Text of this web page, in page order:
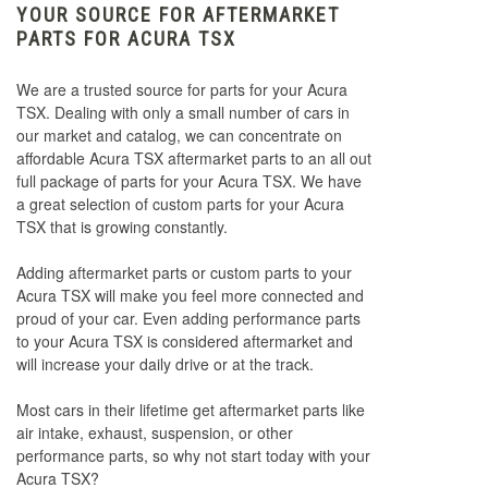
YOUR SOURCE FOR AFTERMARKET
PARTS FOR ACURA TSX
We are a trusted source for parts for your Acura
TSX. Dealing with only a small number of cars in
our market and catalog, we can concentrate on
affordable Acura TSX aftermarket parts to an all out
full package of parts for your Acura TSX. We have
a great selection of custom parts for your Acura
TSX that is growing constantly.
Adding aftermarket parts or custom parts to your
Acura TSX will make you feel more connected and
proud of your car. Even adding performance parts
to your Acura TSX is considered aftermarket and
will increase your daily drive or at the track.
Most cars in their lifetime get aftermarket parts like
air intake, exhaust, suspension, or other
performance parts, so why not start today with your
Acura TSX?